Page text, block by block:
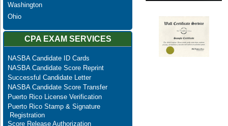
Washington
Ohio
CPA EXAM SERVICES
NASBA Candidate ID Cards
NASBA Candidate Score Reprint
Successful Candidate Letter
NASBA Candidate Score Transfer
Puerto Rico License Verification
Puerto Rico Stamp & Signature
Registration
Score Release Authorization